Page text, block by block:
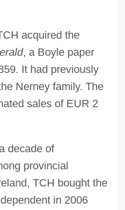
acquired the
, a Boyle paper
It had previously
Nerney family. The
sales of EUR 2
decade of
provincial
TCH bought the
in 2006